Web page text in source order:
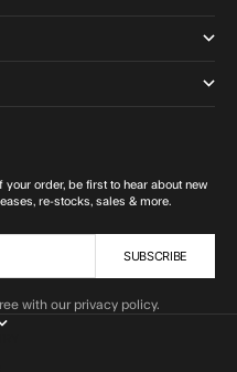
order, be first to hear about new
re-stocks, sales & more.
SUBSCRIBE
with our privacy policy.